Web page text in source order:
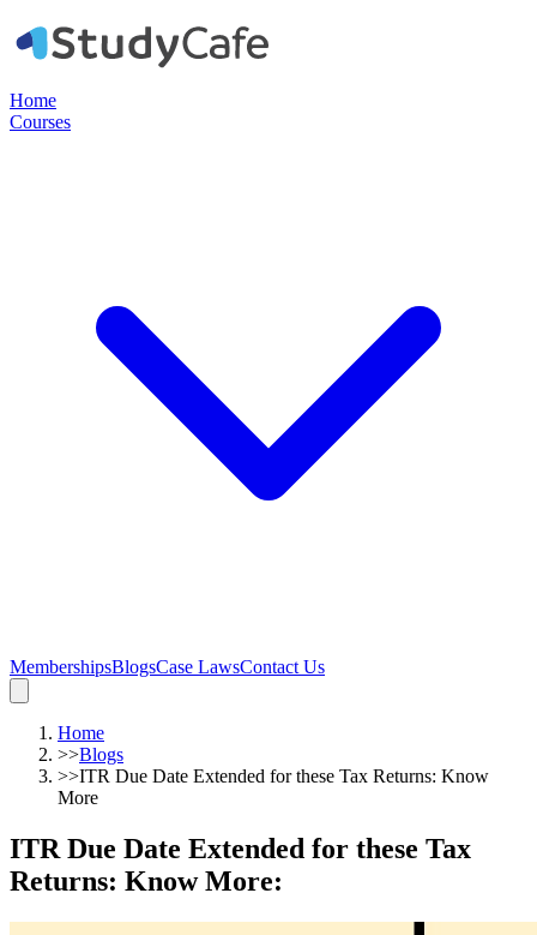
Home
Courses
MembershipsBlogsCase LawsContact Us
Home
>>Blogs
>>ITR Due Date Extended for these Tax Returns: Know
More
ITR Due Date Extended for these Tax
Returns: Know More: